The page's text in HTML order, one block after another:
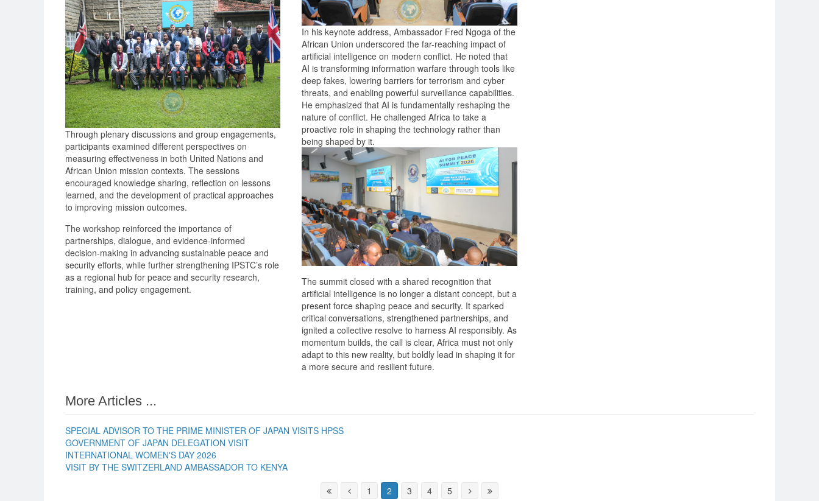
Through plenary discussions and group engagements,
participants examined different perspectives on
measuring effectiveness in both United Nations and
African Union mission contexts. The sessions
encouraged knowledge sharing, reflection on lessons
learned, and the development of practical approaches
to improving mission outcomes.
The workshop reinforced the importance of
partnerships, dialogue, and evidence-informed
decision-making in advancing sustainable peace and
security efforts, while further strengthening IPSTC’s role
as a regional hub for peace and security research,
training, and policy engagement.
In his keynote address, Ambassador Fred Ngoga of the
African Union underscored the far-reaching impact of
artificial intelligence on modern conflict. He noted that
AI is transforming information warfare through tools like
deep fakes, lowering barriers for terrorism and cyber
threats, and enabling powerful surveillance capabilities.
He emphasized that AI is fundamentally reshaping the
nature of conflict. He challenged Africa to take a
proactive role in shaping the technology rather than
being shaped by it.
The summit closed with a shared recognition that
artificial intelligence is no longer a distant concept, but a
present force shaping peace and security. It sparked
critical conversations, strengthened partnerships, and
ignited a collective resolve to harness AI responsibly. As
momentum builds, the call is clear, Africa must not only
adapt to this new reality, but boldly lead in shaping it for
a more secure and resilient future.
More Articles ...
SPECIAL ADVISOR TO THE PRIME MINISTER OF JAPAN VISITS HPSS
GOVERNMENT OF JAPAN DELEGATION VISIT
INTERNATIONAL WOMEN'S DAY 2026
VISIT BY THE SWITZERLAND AMBASSADOR TO KENYA
1
2 3 4 5